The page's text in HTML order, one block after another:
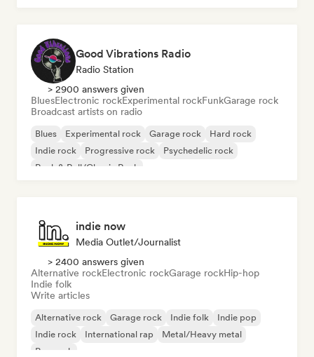
Good Vibrations Radio
Radio Station
> 2900 answers given
BluesElectronic rockExperimental rockFunkGarage rock
Broadcast artists on radio
Blues Experimental rock Garage rock
Hard rock
Indie rock
Progressive rock
Psychedelic rock
Rock & Roll/Classic Rock
indie now
Media Outlet/Journalist
> 2400 answers given
Alternative rockElectronic rockGarage rockHip-hop
Indie folk
Write articles
Alternative rock Garage rock Indie folk
Indie pop
Indie rock
International rap
Metal/Heavy metal
Pop rock